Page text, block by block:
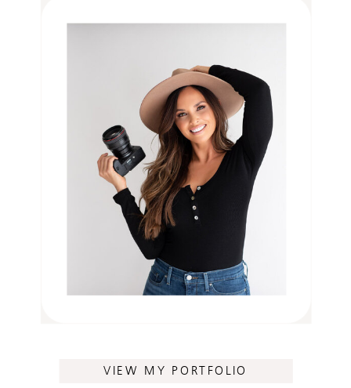
VIEW MY PORTFOLIO